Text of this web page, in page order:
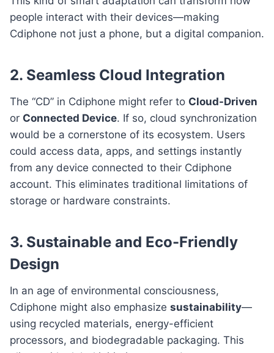
people interact with their devices—making
Cdiphone not just a phone, but a digital companion.
2. Seamless Cloud Integration
The “CD” in Cdiphone might refer to Cloud-Driven
or Connected Device. If so, cloud synchronization
would be a cornerstone of its ecosystem. Users
could access data, apps, and settings instantly
from any device connected to their Cdiphone
account. This eliminates traditional limitations of
storage or hardware constraints.
3. Sustainable and Eco-Friendly
Design
In an age of environmental consciousness,
Cdiphone might also emphasize sustainability—
using recycled materials, energy-efficient
processors, and biodegradable packaging. This